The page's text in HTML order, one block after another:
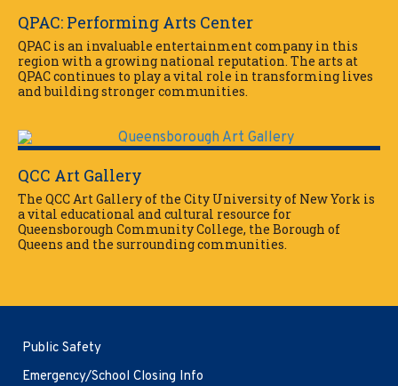
QPAC: Performing Arts Center
QPAC is an invaluable entertainment company in this
region with a growing national reputation. The arts at
QPAC continues to play a vital role in transforming lives
and building stronger communities.
QCC Art Gallery
The QCC Art Gallery of the City University of New York is
a vital educational and cultural resource for
Queensborough Community College, the Borough of
Queens and the surrounding communities.
Public Safety
Emergency/School Closing Info